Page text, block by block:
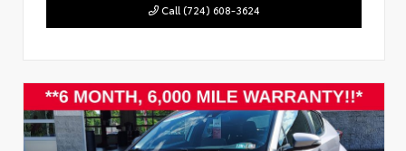
Call (724) 608-3624